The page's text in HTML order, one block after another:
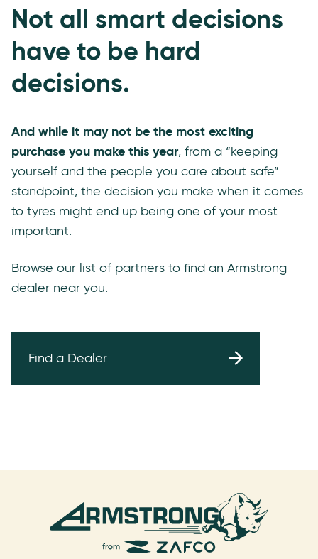
Not all smart decisions
have to be hard
decisions.
And while it may not be the most exciting
purchase you make this year, from a “keeping
yourself and the people you care about safe”
standpoint, the decision you make when it comes
to tyres might end up being one of your most
important.
Browse our list of partners to find an Armstrong
dealer near you.
Find a Dealer